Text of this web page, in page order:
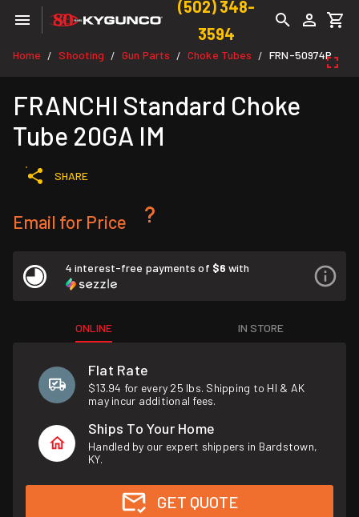
(502) 348-
3594
Home / Shooting / Gun Parts / Choke Tubes / FRN-50974P
FRANCHI Standard Choke
Tube 20GA IM
SHARE
Email for Price
4 interest-free payments of $6 with
ONLINE IN STORE
Flat Rate
$13.94 for every 25 lbs. Shipping to HI & AK
may incur additional fees.
Ships To Your Home
Handled by our expert shippers in Bardstown,
KY.
GET QUOTE